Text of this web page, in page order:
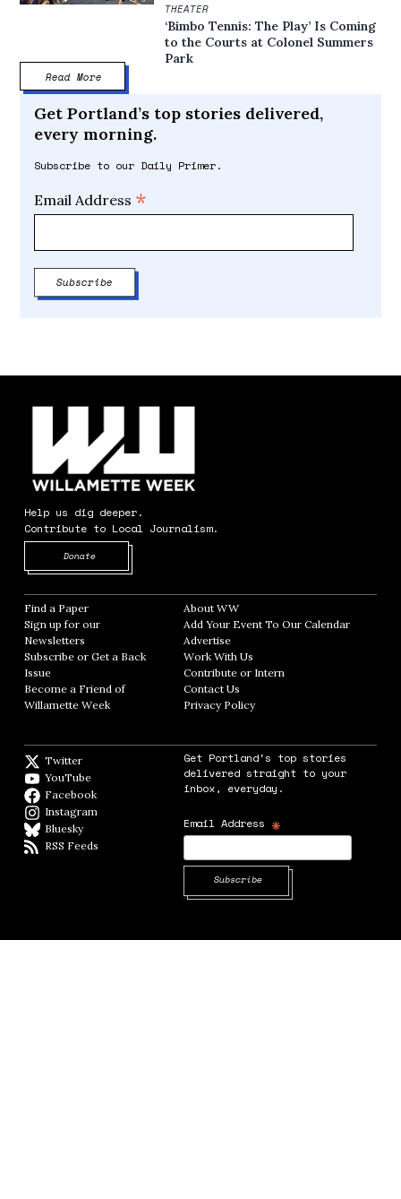
THEATER
‘Bimbo Tennis: The Play’ Is Coming
to the Courts at Colonel Summers
Park
Read More
Get Portland’s top stories delivered,
every morning.
Subscribe to our Daily Primer.
Email Address *
Help us dig deeper.
Contribute to Local Journalism.
Donate
Find a Paper Opens in new window
Sign up for our
Newsletters Opens in new window
Subscribe or Get a Back
Issue
Become a Friend of
Willamette Week Opens in new window
About WWOpens in new window
Add Your Event To Our CalendarOpens in
AdvertiseOpens in new window
Work With Us
Contribute or Intern
Contact Us
Privacy PolicyOpens in new window
Twitter
YouTube
Facebook
Instagram
BlueskyBlueSky
RSS Feeds
Get Portland's top stories
delivered straight to your
inbox, everyday.
Email Address *